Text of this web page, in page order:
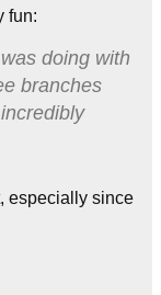
fun:
doing with
branches
especially since